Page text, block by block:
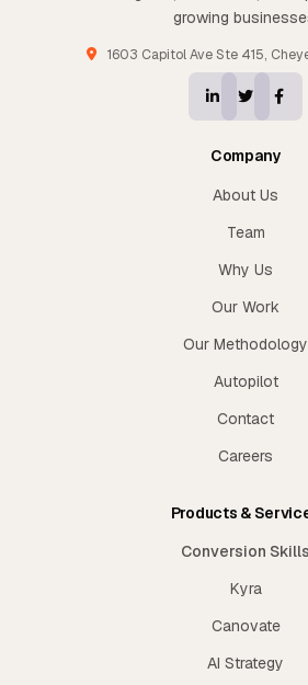
growing
1603 Capitol Ave Ste 415,
Company
About Us
Team
Why Us
Our Work
Our Methodology
Autopilot
Contact
Careers
Products &
Conversion Skills
Kyra
Canovate
AI Strategy